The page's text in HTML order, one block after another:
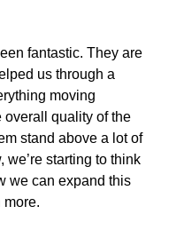
fantastic. They are
us through a
moving
overall quality of the
stand above a lot of
we’re starting to think
we can expand this
more.